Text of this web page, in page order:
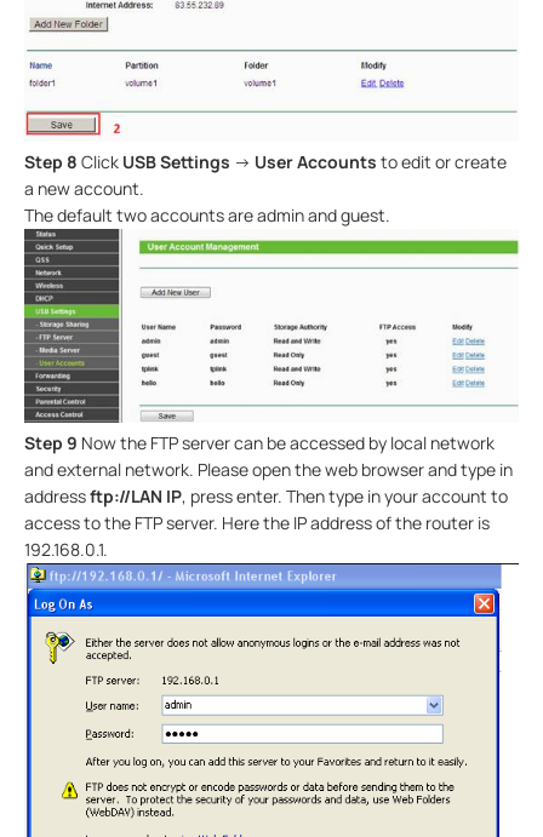
Step 8 Click USB Settings -> User Accounts to edit or create
a new account.
The default two accounts are admin and guest.
Step 9 Now the FTP server can be accessed by local network
and external network. Please open the web browser and type in
addressftp://LAN IP, press enter. Then type in your account to
access to the FTP server. Here the IP address of the router is
192.168.0.1.